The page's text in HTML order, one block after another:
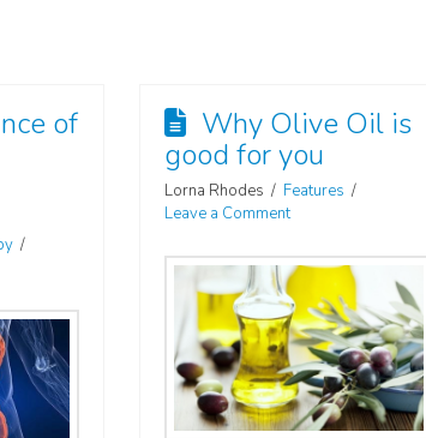
of
Why Olive Oil is
good for you
Lorna Rhodes
Features
Leave a Comment